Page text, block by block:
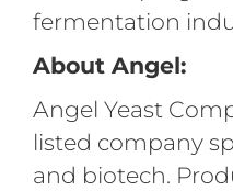
fermentation
About Angel:
Angel Yeast
listed company
and biotech.